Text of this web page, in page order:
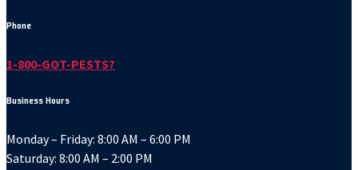
Phone
1-800-GOT-PESTS?
Business Hours
Monday – Friday: 8:00 AM – 6:00 PM
Saturday: 8:00 AM – 2:00 PM